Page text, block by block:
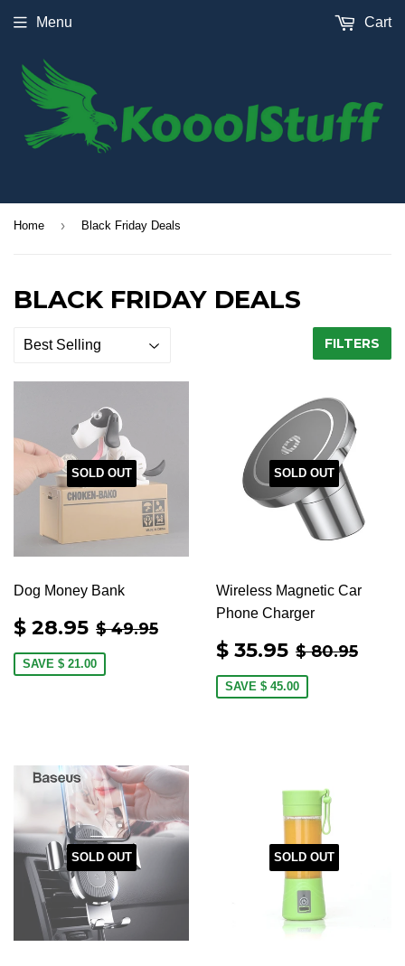
Menu Cart
Home › Black Friday Deals
BLACK FRIDAY DEALS
FILTERS
SOLD OUT
Dog Money Bank
SALE
PRICE
$ 28.95 $
28.95
REGULAR PRICE
$ 49.95 $ 49.95
SAVE $ 21.00
SOLD OUT
Wireless Magnetic Car
Phone Charger
SALE
PRICE
$ 35.95 $
35.95
REGULAR
$ 80.95
SAVE $ 45.00
SOLD OUT SOLD OUT